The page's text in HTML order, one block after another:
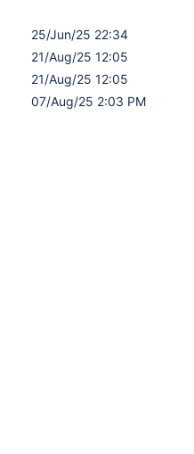
25/Jun/25 22:34
21/Aug/25 12:05
21/Aug/25 12:05
07/Aug/25 2:03 PM